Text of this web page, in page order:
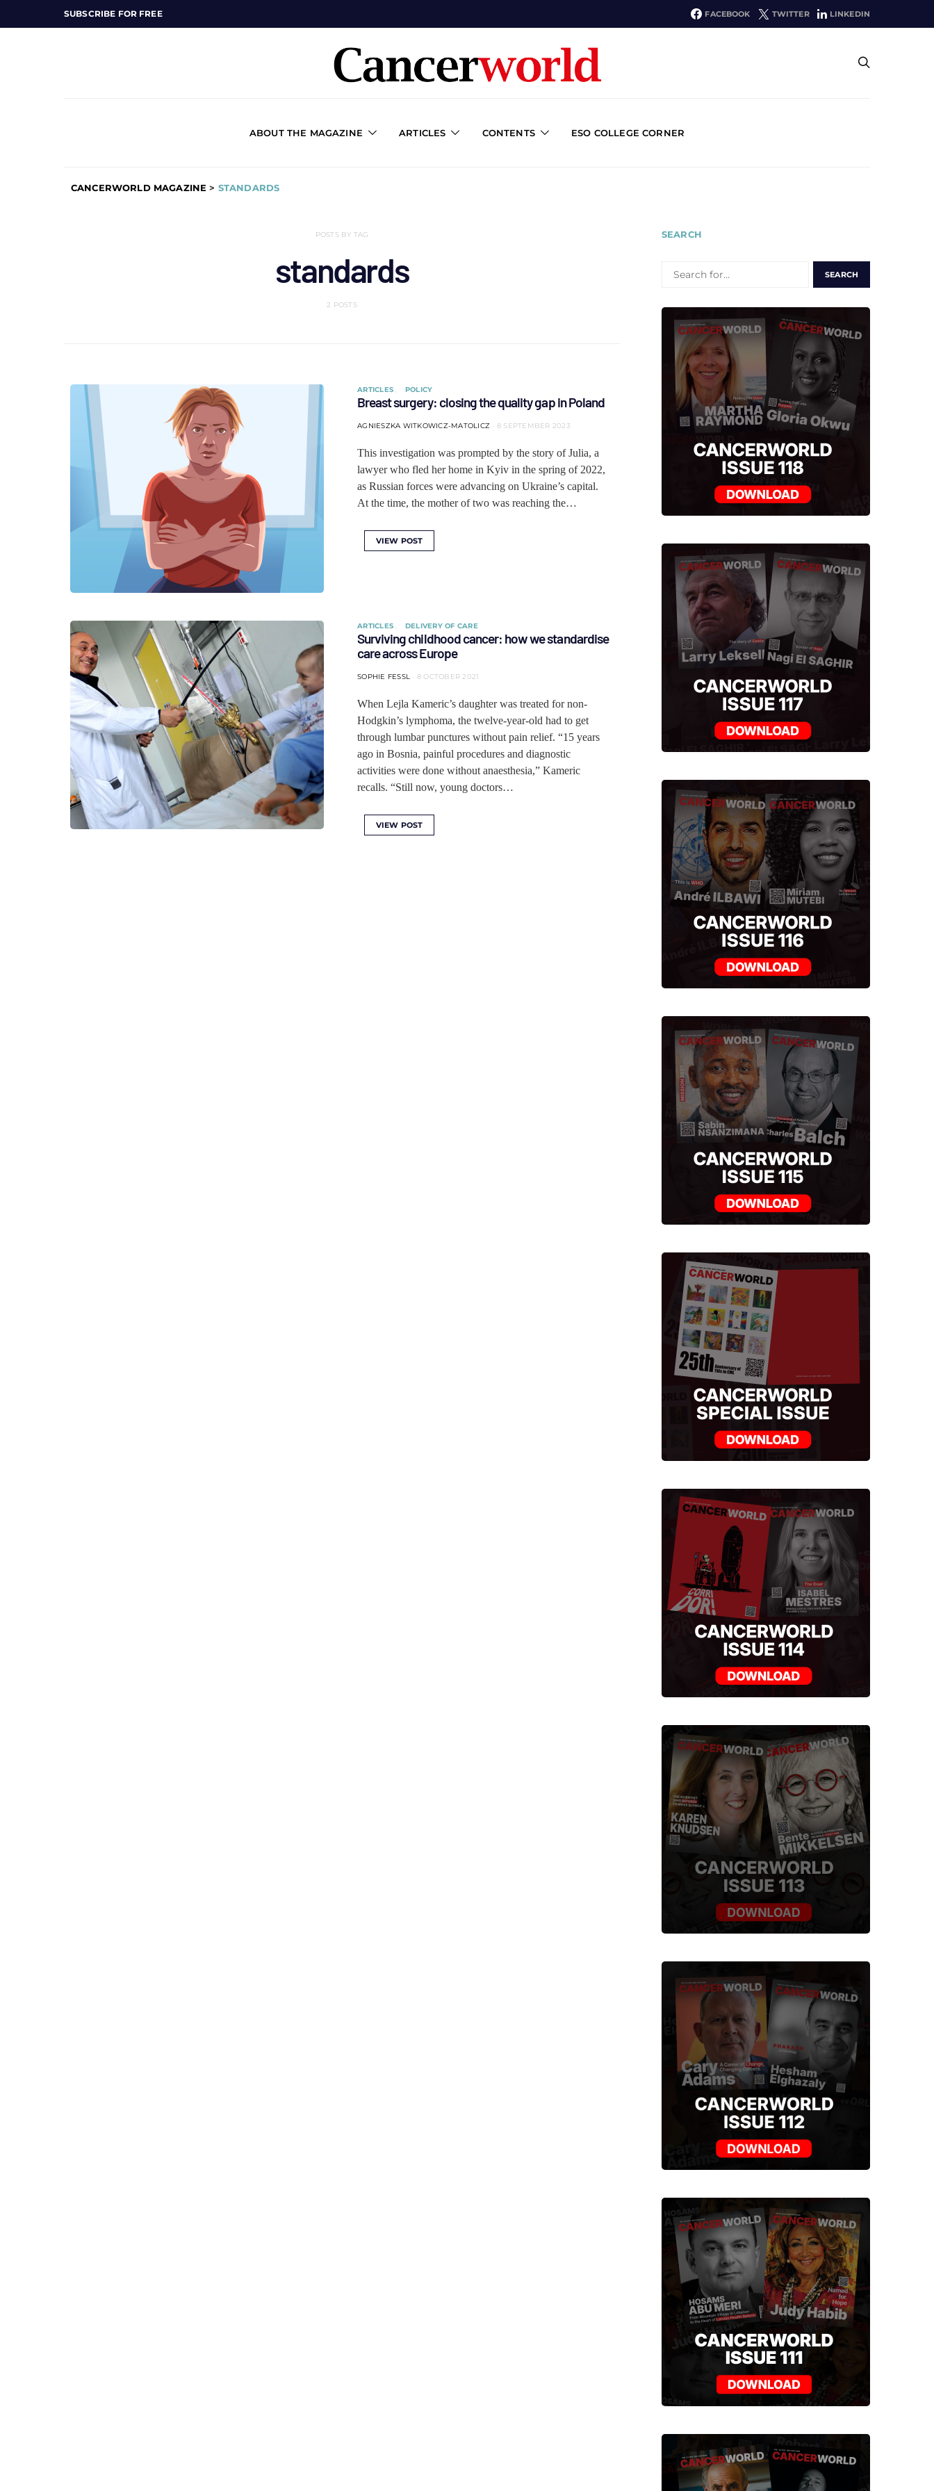
SUBSCRIBE FOR FREE FACEBOOK TWITTER LINKEDIN
ABOUT THE MAGAZINE ARTICLES CONTENTS ESO COLLEGE CORNER
CANCERWORLD MAGAZINE > STANDARDS
POSTS BY TAG
standards
2 POSTS
ARTICLES POLICY
Breast surgery: closing the quality gap in Poland
AGNIESZKA WITKOWICZ-MATOLICZ 8 SEPTEMBER 2023
This investigation was prompted by the story of Julia, a
lawyer who fled her home in Kyiv in the spring of 2022,
as Russian forces were advancing on Ukraine’s capital.
At the time, the mother of two was reaching the…
VIEW POST
ARTICLES DELIVERY OF CARE
Surviving childhood cancer: how we standardise
care across Europe
SOPHIE FESSL 8 OCTOBER 2021
When Lejla Kameric’s daughter was treated for non-
Hodgkin’s lymphoma, the twelve-year-old had to get
through lumbar punctures without pain relief. “15 years
ago in Bosnia, painful procedures and diagnostic
activities were done without anaesthesia,” Kameric
recalls. “Still now, young doctors…
VIEW POST
SEARCH
FOR: